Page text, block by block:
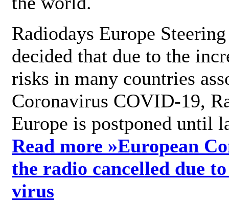
Radiodays Europe
decided that due to the
risks in many countries
Coronavirus COVID-19,
Europe is postponed until
Read more »European
the radio cancelled due
virus